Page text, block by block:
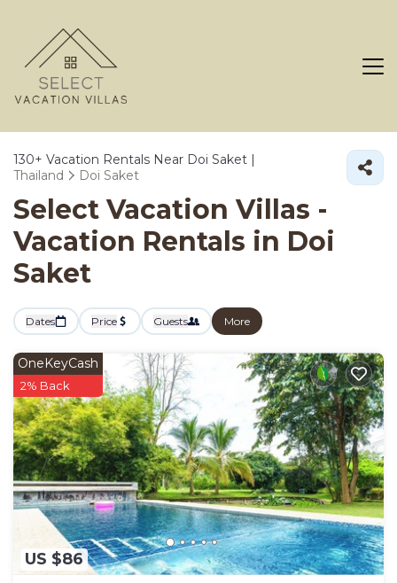
130+ Vacation Rentals Near Doi Saket |
Thailand
Doi Saket
Select Vacation Villas -
Vacation Rentals in Doi
Saket
Dates Price Guests More
US $86
OneKeyCash
2% Back